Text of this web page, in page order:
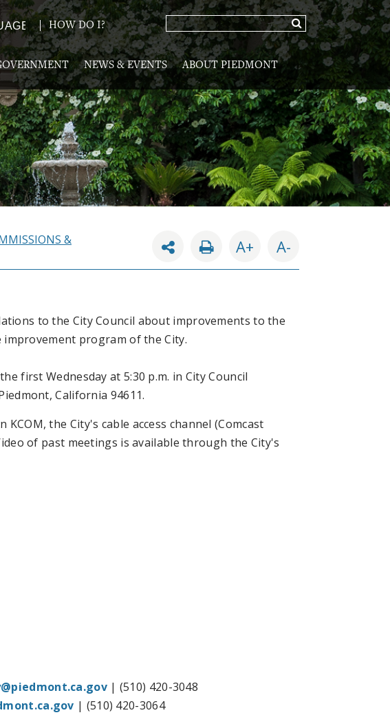
HOW DO I?
NEWS & EVENTS ABOUT PIEDMONT
&
A+ A-
to the City Council about improvements to the
program of the City.
first Wednesday at 5:30 p.m. in City Council
California 94611.
KCOM, the City's cable access channel (Comcast
of past meetings is available through the City's
| (510) 420-3048
| (510) 420-3064